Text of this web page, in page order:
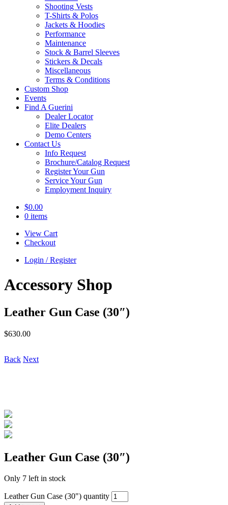
Shooting Vests
T-Shirts & Polos
Jackets & Hoodies
Performance
Maintenance
Stock & Barrel Sleeves
Stickers & Decals
Miscellaneous
Terms & Conditions
Custom Shop
Events
Find A Guerini
Dealer Locator
Elite Dealers
Demo Centers
Contact Us
Info Request
Brochure/Catalog Request
Register Your Gun
Service Your Gun
Employment Inquiry
$0.00
0 items
View Cart
Checkout
Login / Register
Accessory Shop
Leather Gun Case (30″)
$630.00
Back Next
Leather Gun Case (30″)
Only 7 left in stock
Leather Gun Case (30") quantity